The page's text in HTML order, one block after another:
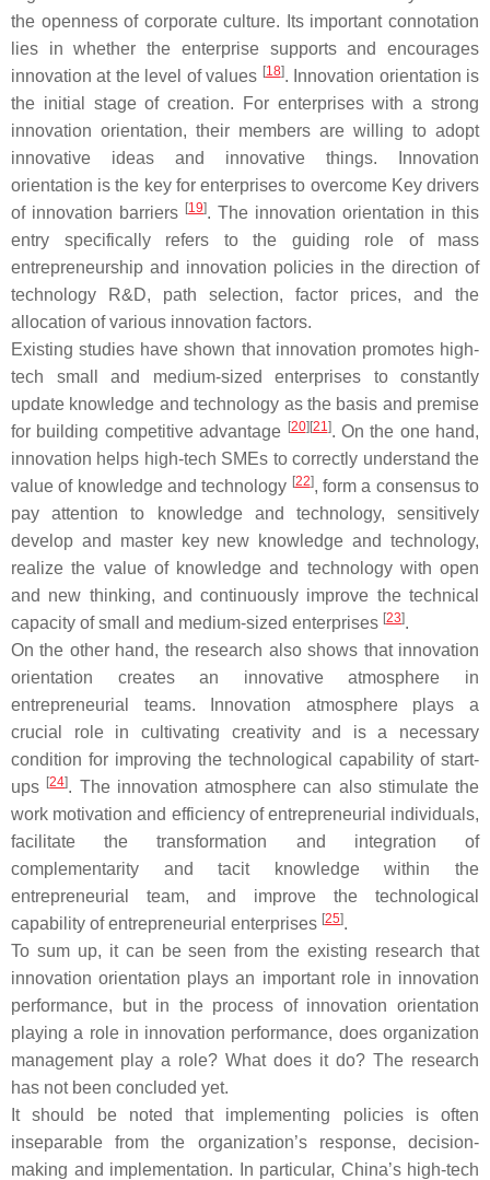
the openness of corporate culture. Its important connotation
lies in whether the enterprise supports and encourages
innovation at the level of values [18]. Innovation orientation is
the initial stage of creation. For enterprises with a strong
innovation orientation, their members are willing to adopt
innovative ideas and innovative things. Innovation
orientation is the key for enterprises to overcome Key drivers
of innovation barriers [19]. The innovation orientation in this
entry specifically refers to the guiding role of mass
entrepreneurship and innovation policies in the direction of
technology R&D, path selection, factor prices, and the
allocation of various innovation factors.
Existing studies have shown that innovation promotes high-
tech small and medium-sized enterprises to constantly
update knowledge and technology as the basis and premise
for building competitive advantage [20] [21]. On the one hand,
innovation helps high-tech SMEs to correctly understand the
value of knowledge and technology [22], form a consensus to
pay attention to knowledge and technology, sensitively
develop and master key new knowledge and technology,
realize the value of knowledge and technology with open
and new thinking, and continuously improve the technical
capacity of small and medium-sized enterprises [23].
On the other hand, the research also shows that innovation
orientation creates an innovative atmosphere in
entrepreneurial teams. Innovation atmosphere plays a
crucial role in cultivating creativity and is a necessary
condition for improving the technological capability of start-
ups [24]. The innovation atmosphere can also stimulate the
work motivation and efficiency of entrepreneurial individuals,
facilitate the transformation and integration of
complementarity and tacit knowledge within the
entrepreneurial team, and improve the technological
capability of entrepreneurial enterprises [25].
To sum up, it can be seen from the existing research that
innovation orientation plays an important role in innovation
performance, but in the process of innovation orientation
playing a role in innovation performance, does organization
management play a role? What does it do? The research
has not been concluded yet.
It should be noted that implementing policies is often
inseparable from the organization’s response, decision-
making and implementation. In particular, China’s high-tech